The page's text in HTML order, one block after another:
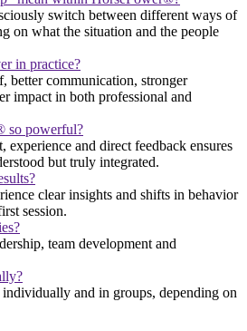
switch between different ways of
on what the situation and the people
in practice?
better communication, stronger
impact in both professional and
so powerful?
and direct feedback ensures
but truly integrated.
clear insights and shifts in behavior
session.
team development and
and in groups, depending on